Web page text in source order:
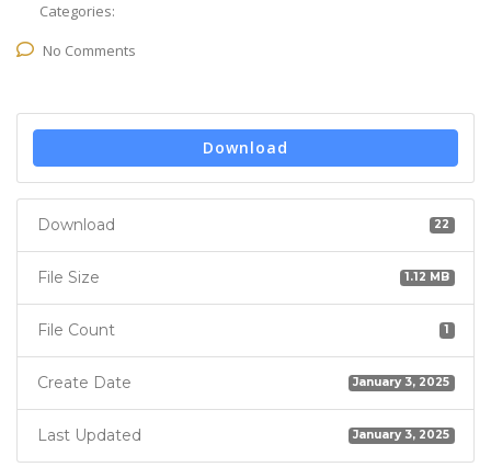
Categories:
No Comments
Download
Download 22
File Size 1.12 MB
File Count 1
Create Date January 3, 2025
Last Updated January 3, 2025